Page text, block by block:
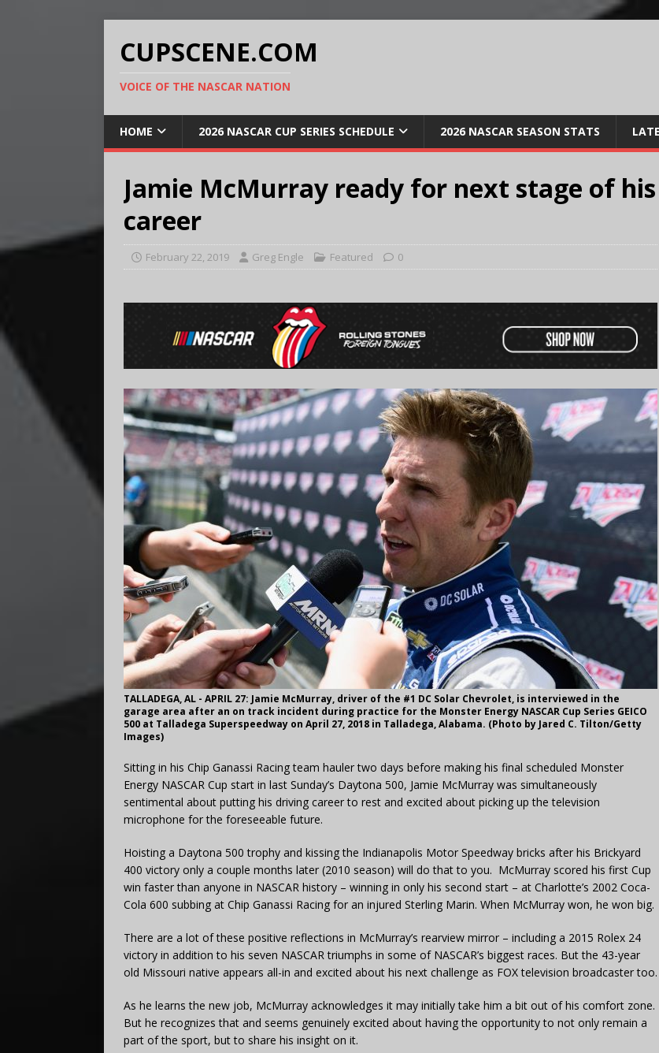
CUPSCENE.COM
VOICE OF THE NASCAR NATION
HOME 2026 NASCAR CUP SERIES SCHEDULE 2026 NASCAR SEASON STATS
Jamie McMurray ready for next stage of his
career
February 22, 2019 Greg Engle Featured 0
TALLADEGA, AL - APRIL 27: Jamie McMurray, driver of the #1 DC Solar Chevrolet, is interviewed in the
garage area after an on track incident during practice for the Monster Energy NASCAR Cup Series GEICO
500 at Talladega Superspeedway on April 27, 2018 in Talladega, Alabama. (Photo by Jared C. Tilton/Getty
Images)
Sitting in his Chip Ganassi Racing team hauler two days before making his final scheduled Monster
Energy NASCAR Cup start in last Sunday’s Daytona 500, Jamie McMurray was simultaneously
sentimental about putting his driving career to rest and excited about picking up the television
microphone for the foreseeable future.
Hoisting a Daytona 500 trophy and kissing the Indianapolis Motor Speedway bricks after his Brickyard
400 victory only a couple months later (2010 season) will do that to you. McMurray scored his first Cup
win faster than anyone in NASCAR history – winning in only his second start – at Charlotte’s 2002 Coca-
Cola 600 subbing at Chip Ganassi Racing for an injured Sterling Marin. When McMurray won, he won big.
There are a lot of these positive reflections in McMurray’s rearview mirror – including a 2015 Rolex 24
victory in addition to his seven NASCAR triumphs in some of NASCAR’s biggest races. But the 43-year
old Missouri native appears all-in and excited about his next challenge as FOX television broadcaster too.
As he learns the new job, McMurray acknowledges it may initially take him a bit out of his comfort zone.
But he recognizes that and seems genuinely excited about having the opportunity to not only remain a
part of the sport, but to share his insight on it.